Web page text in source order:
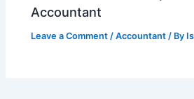
Accountant
Leave a Comment /Accountant / By